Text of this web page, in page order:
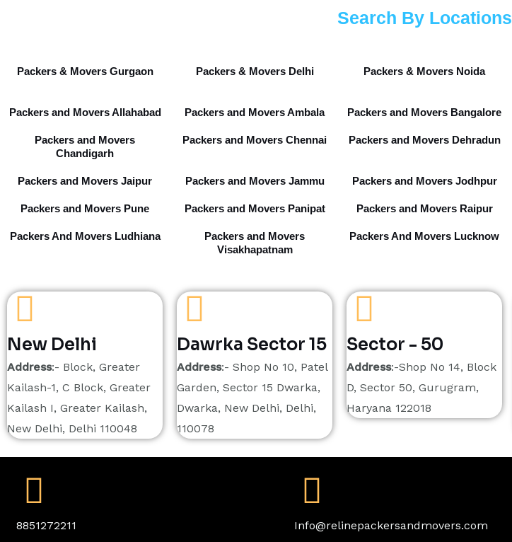
Search By Locations
Packers & Movers Gurgaon Packers & Movers Delhi Packers & Movers Noida
Packers and Movers Allahabad Packers and Movers Ambala Packers and Movers Bangalore
Packers and Movers
Chandigarh
Packers and Movers Chennai Packers and Movers Dehradun
Packers and Movers Jaipur Packers and Movers Jammu Packers and Movers Jodhpur
Packers and Movers Pune Packers and Movers Panipat Packers and Movers Raipur
Packers And Movers Ludhiana
Packers and Movers
Visakhapatnam
Packers And Movers Lucknow
New Delhi
Address:- Block, Greater
Kailash-1, C Block, Greater
Kailash I, Greater Kailash,
New Delhi, Delhi 110048
Dawrka Sector 15
Address:- Shop No 10, Patel
Garden, Sector 15 Dwarka,
Dwarka, New Delhi, Delhi,
110078
Sector - 50
Address:-Shop No 14, Block
D, Sector 50, Gurugram,
Haryana 122018
8851272211
Info@relinepackersandmovers.com